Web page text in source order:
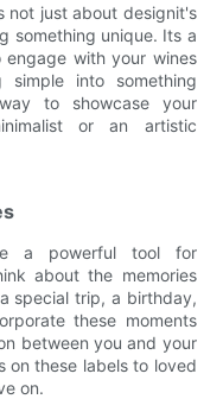
not just about designit's
something unique. Its a
with your wines
into something
to showcase your
or an artistic
a powerful tool for
about the memories
special trip, a birthday,
these moments
between you and your
on these labels to loved
on.